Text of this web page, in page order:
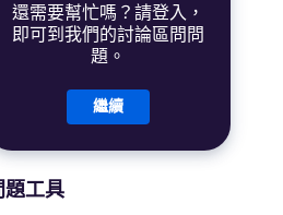
還需要幫忙嗎？請登入，
即可到我們的討論區問問
題。
繼續
題工具